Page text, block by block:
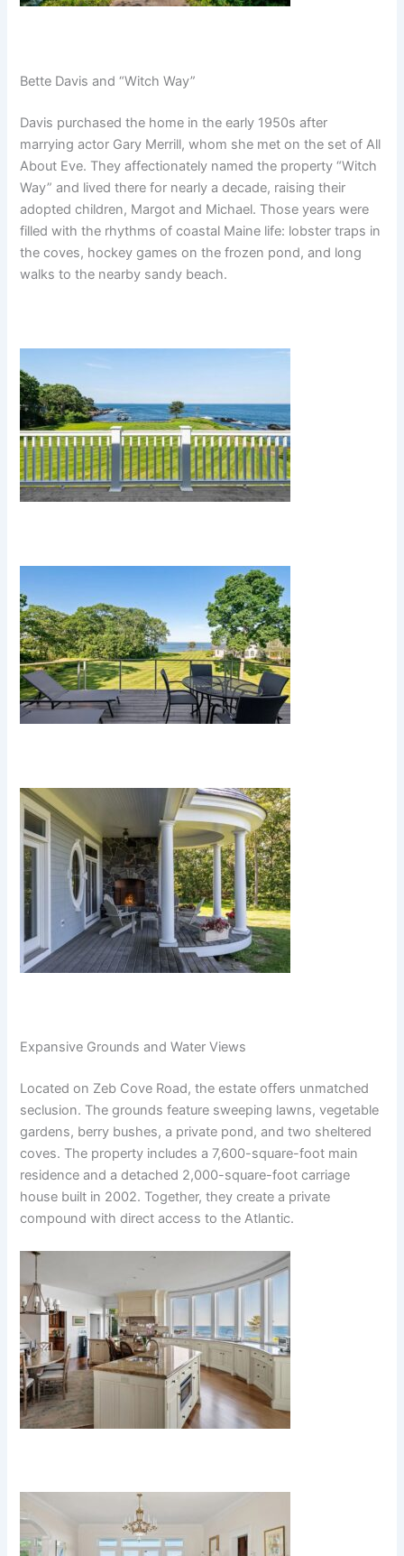
Bette Davis and “Witch Way”
Davis purchased the home in the early 1950s after
marrying actor Gary Merrill, whom she met on the set of All
About Eve. They affectionately named the property “Witch
Way” and lived there for nearly a decade, raising their
adopted children, Margot and Michael. Those years were
filled with the rhythms of coastal Maine life: lobster traps in
the coves, hockey games on the frozen pond, and long
walks to the nearby sandy beach.
Expansive Grounds and Water Views
Located on Zeb Cove Road, the estate offers unmatched
seclusion. The grounds feature sweeping lawns, vegetable
gardens, berry bushes, a private pond, and two sheltered
coves. The property includes a 7,600-square-foot main
residence and a detached 2,000-square-foot carriage
house built in 2002. Together, they create a private
compound with direct access to the Atlantic.